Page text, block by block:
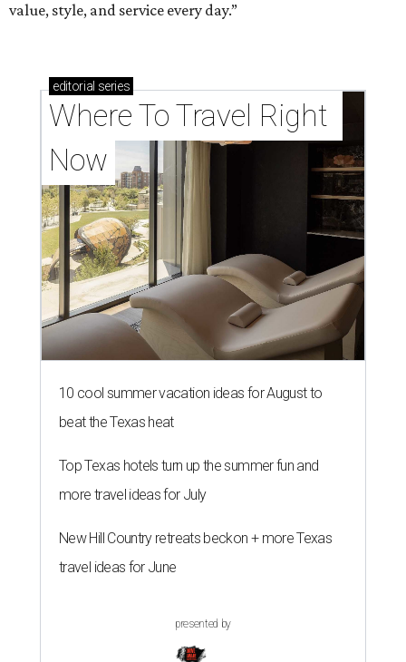
value, style, and service every day.”
editorial series
Where To Travel Right
Now
10 cool summer vacation ideas for August to
beat the Texas heat
Top Texas hotels turn up the summer fun and
more travel ideas for July
New Hill Country retreats beckon + more Texas
travel ideas for June
presented by